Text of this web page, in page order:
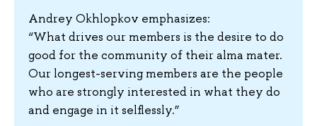
Andrey Okhlopkov emphasizes:
“What drives our members is the desire to do
good for the community of their alma mater.
Our longest-serving members are the people
who are strongly interested in what they do
and engage in it selflessly.”